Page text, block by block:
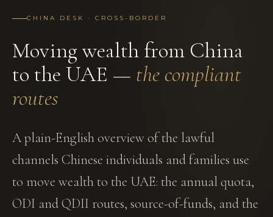
CHINA DESK · CROSS-BORDER
Moving wealth from China
to the UAE — the compliant
routes
A plain-English overview of the lawful
channels Chinese individuals and families use
to move wealth to the UAE: the annual quota,
ODI and QDII routes, source-of-funds, and the